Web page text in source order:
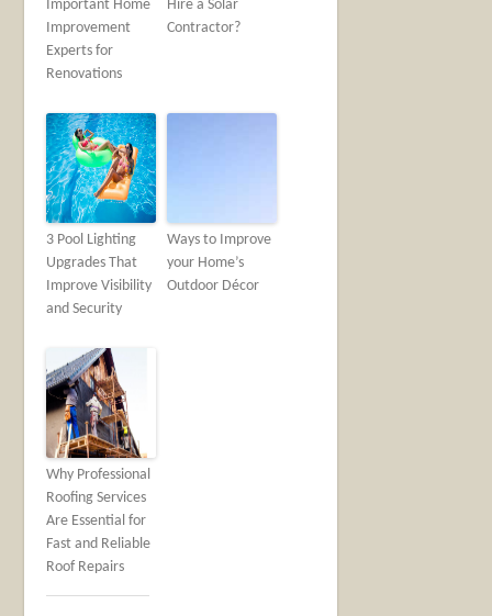
Important Home
Improvement
Experts for
Renovations
Hire a Solar
Contractor?
3 Pool Lighting
Upgrades That
Improve Visibility
and Security
Ways to Improve
your Home’s
Outdoor Décor
Why Professional
Roofing Services
Are Essential for
Fast and Reliable
Roof Repairs